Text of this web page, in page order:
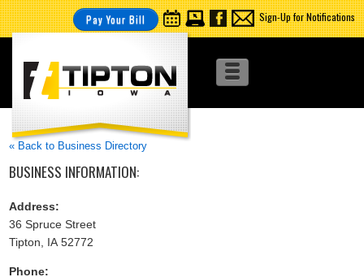
Pay Your Bill Sign-Up for Notifications
« Back to Business Directory
BUSINESS INFORMATION:
Address:
36 Spruce Street
Tipton, IA 52772
Phone: